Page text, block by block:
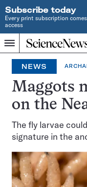
Subscribe today
Every print subscription
access
Menu
Home
INDEPENDENT
JOURNALISM
SINCE
1921
NEWS
Maggots
on the
The fly larvae
signature in the